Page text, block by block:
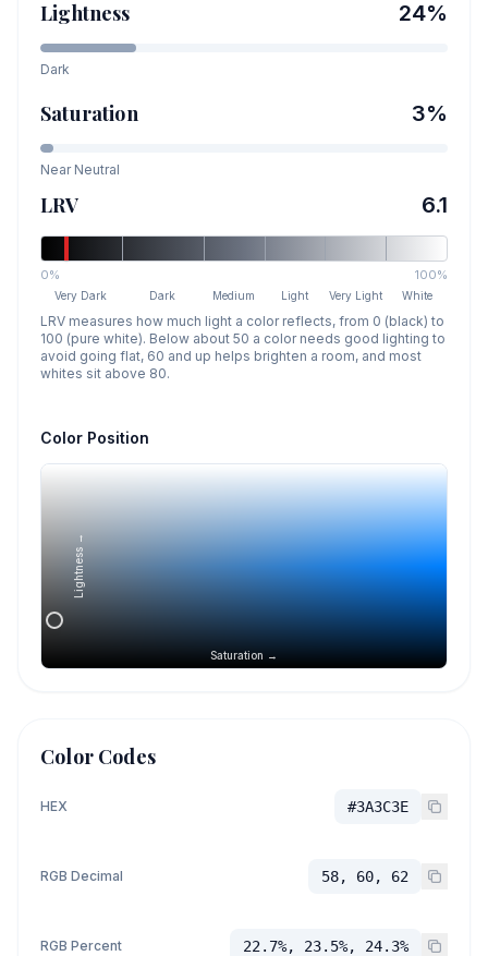
Lightness 24%
Dark
Saturation 3%
Near Neutral
LRV 6.1
0% 100%
Very Dark Dark Medium Light Very Light White
LRV measures how much light a color reflects, from 0 (black) to
100 (pure white). Below about 50 a color needs good lighting to
avoid going flat, 60 and up helps brighten a room, and most
whites sit above 80.
Color Position
Saturation →
Lightness →
Color Codes
HEX #3A3C3E
RGB Decimal 58, 60, 62
RGB Percent 22.7%, 23.5%, 24.3%